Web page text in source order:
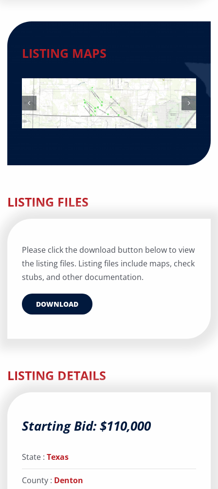
LISTING MAPS
LISTING FILES
Please click the download button below to view
the listing files. Listing files include maps, check
stubs, and other documentation.
DOWNLOAD
LISTING DETAILS
Starting Bid: $110,000
State : Texas
County : Denton